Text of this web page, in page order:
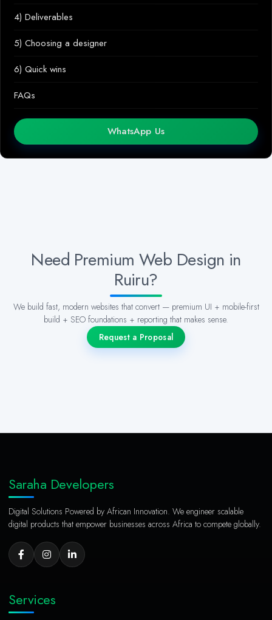
4) Deliverables
5) Choosing a designer
6) Quick wins
FAQs
WhatsApp Us
Need Premium Web Design in
Ruiru?
We build fast, modern websites that convert — premium UI + mobile-first
build + SEO foundations + reporting that makes sense.
Request a Proposal
Saraha Developers
Digital Solutions Powered by African Innovation. We engineer scalable
digital products that empower businesses across Africa to compete globally.
Services